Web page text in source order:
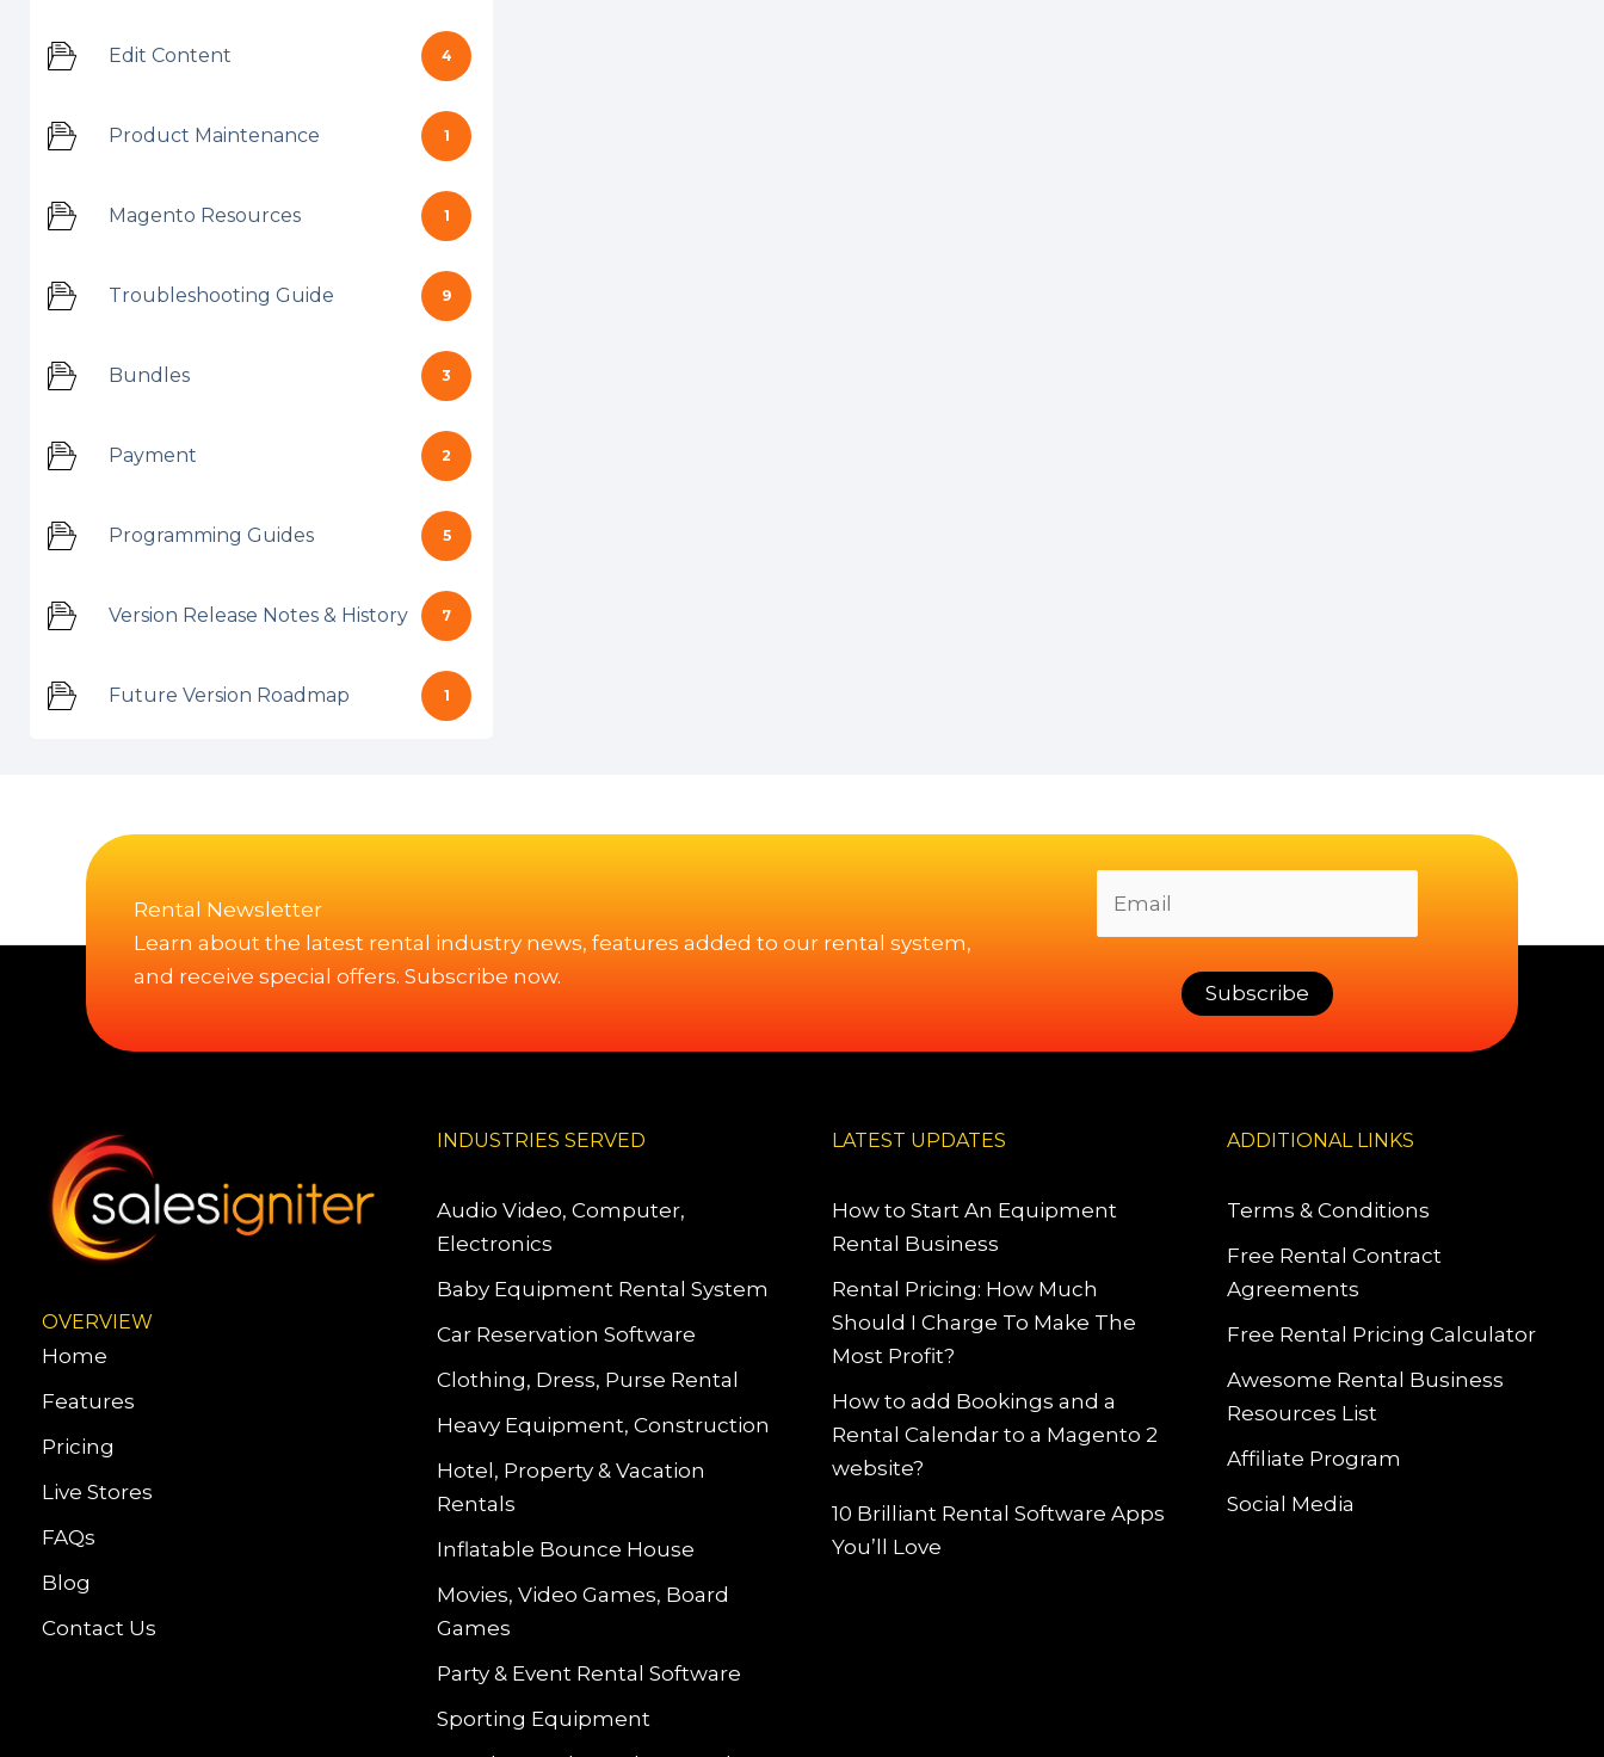
Edit Content 4
Product Maintenance 1
Magento Resources 1
Troubleshooting Guide 9
Bundles 3
Payment 2
Programming Guides 5
Version Release Notes & History 7
Future Version Roadmap 1
Rental Newsletter
Learn about the latest rental industry news, features added to our rental system,
and receive special offers. Subscribe now.
OVERVIEW
Home
Features
Pricing
Live Stores
FAQs
Blog
Contact Us
INDUSTRIES SERVED
Audio Video, Computer,
Electronics
Baby Equipment Rental System
Car Reservation Software
Clothing, Dress, Purse Rental
Heavy Equipment, Construction
Hotel, Property & Vacation
Rentals
Inflatable Bounce House
Movies, Video Games, Board
Games
Party & Event Rental Software
Sporting Equipment
LATEST UPDATES
How to Start An Equipment
Rental Business
Rental Pricing: How Much
Should I Charge To Make The
Most Profit?
How to add Bookings and a
Rental Calendar to a Magento 2
website?
10 Brilliant Rental Software Apps
You’ll Love
ADDITIONAL LINKS
Terms & Conditions
Free Rental Contract
Agreements
Free Rental Pricing Calculator
Awesome Rental Business
Resources List
Affiliate Program
Social Media